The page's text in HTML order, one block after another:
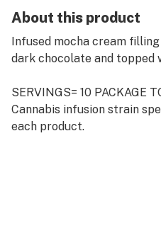
About this product
Infused mocha cream
dark chocolate and topped
SERVINGS= 10 PACKAGE
Cannabis infusion strain
each product.